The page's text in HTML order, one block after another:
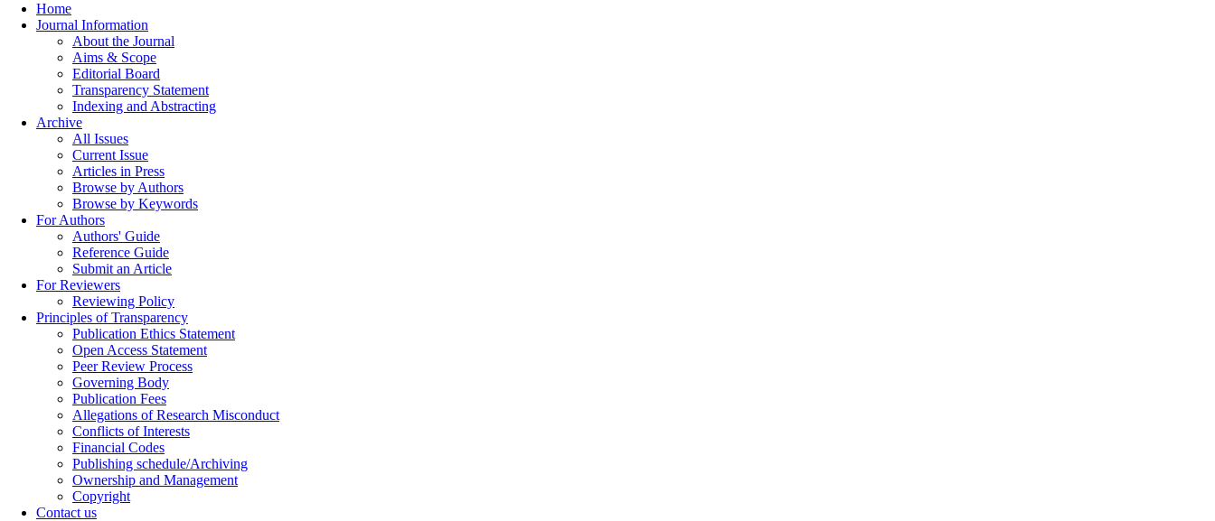
Home
Journal Information
About the Journal
Aims & Scope
Editorial Board
Transparency Statement
Indexing and Abstracting
Archive
All Issues
Current Issue
Articles in Press
Browse by Authors
Browse by Keywords
For Authors
Authors' Guide
Reference Guide
Submit an Article
For Reviewers
Reviewing Policy
Principles of Transparency
Publication Ethics Statement
Open Access Statement
Peer Review Process
Governing Body
Publication Fees
Allegations of Research Misconduct
Conflicts of Interests
Financial Codes
Publishing schedule/Archiving
Ownership and Management
Copyright
Contact us